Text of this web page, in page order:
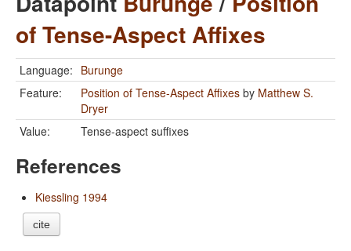
of Tense-Aspect Affixes
Language: Burunge
Feature:
Position of Tense-Aspect Affixes by Matthew S.
Dryer
Value:
Tense-aspect suffixes
References
Kiessling 1994
cite